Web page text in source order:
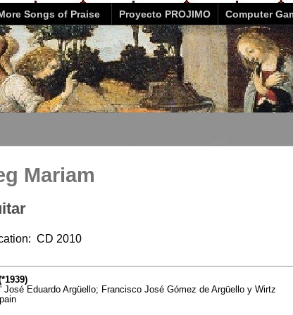
Songs of Praise Proyecto PROJIMO Computer
Mariam
CD 2010
Eduardo Argüello; Francisco José Gómez de Argüello y Wirtz